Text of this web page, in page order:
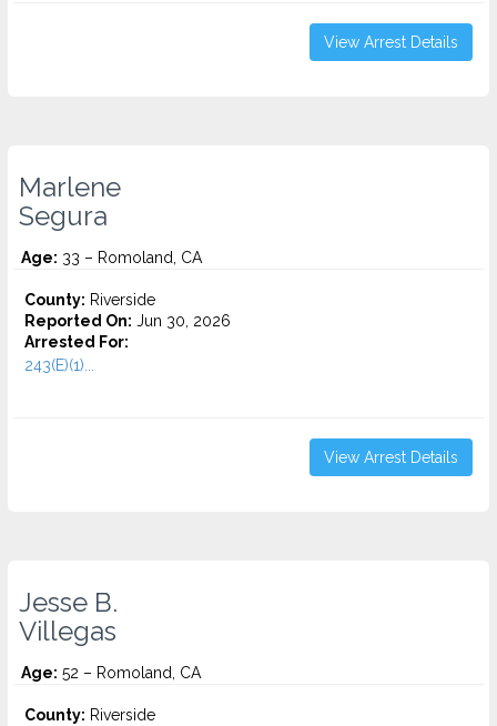
View Arrest Details
Marlene
Segura
Age: 33 – Romoland, CA
County: Riverside
Reported On: Jun 30, 2026
Arrested For:
243(E)(1)...
View Arrest Details
Jesse B.
Villegas
Age: 52 – Romoland, CA
County: Riverside